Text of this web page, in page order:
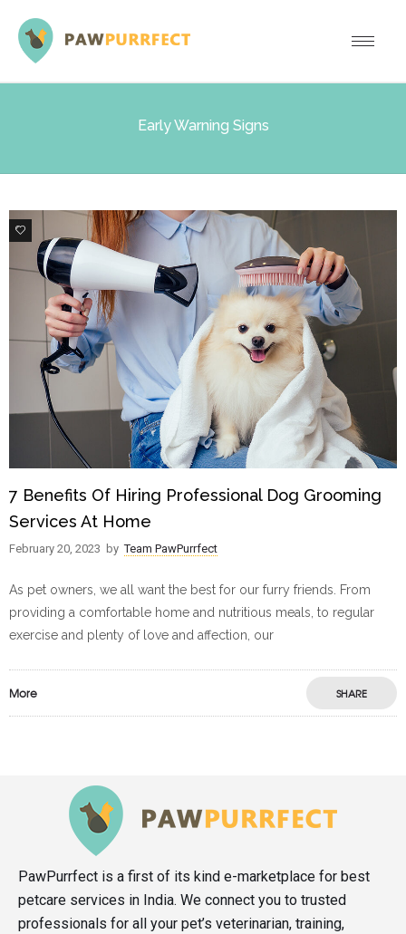
Early Warning Signs
0
7 Benefits Of Hiring Professional Dog Grooming
Services At Home
February 20, 2023 by Team PawPurrfect
As pet owners, we all want the best for our furry friends. From
providing a comfortable home and nutritious meals, to regular
exercise and plenty of love and affection, our
More SHARE
PawPurrfect is a first of its kind e-marketplace for best
petcare services in India. We connect you to trusted
professionals for all your pet’s veterinarian, training,